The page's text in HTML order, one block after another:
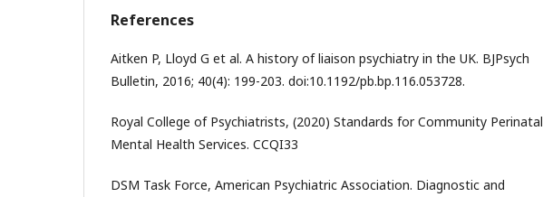
References
Aitken P, Lloyd G et al. A history of liaison psychiatry in the UK. BJPsych
Bulletin, 2016; 40(4): 199-203. doi:10.1192/pb.bp.116.053728.
Royal College of Psychiatrists, (2020) Standards for Community Perinatal
Mental Health Services. CCQI33
DSM Task Force, American Psychiatric Association. Diagnostic and